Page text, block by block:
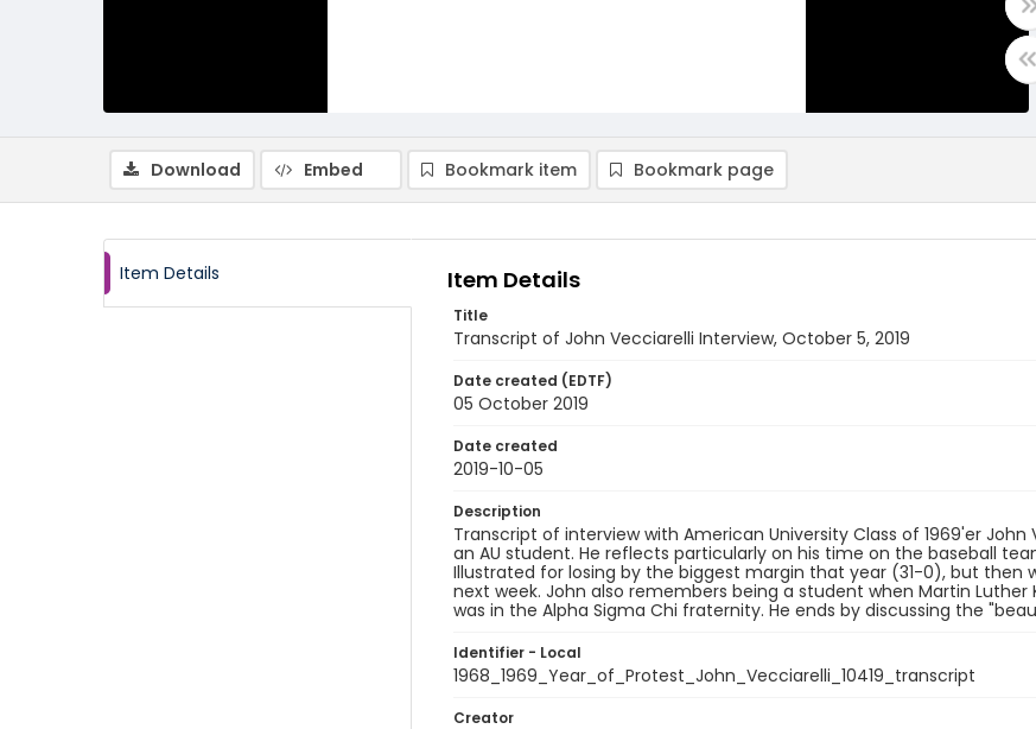
Download Embed Bookmark item Bookmark page
Item Details Item Details
Title
Transcript of John Vecciarelli Interview, October 5, 2019
Date created (EDTF)
05 October 2019
Date created
2019-10-05
Description
Transcript of interview with American University Class of 1969'er
an AU student. He reflects particularly on his time on the baseball
Illustrated for losing by the biggest margin that year (31-0), but
next week. John also remembers being a student when Martin
was in the Alpha Sigma Chi fraternity. He ends by discussing the
Identifier - Local
1968_1969_Year_of_Protest_John_Vecciarelli_10419_transcript
Creator